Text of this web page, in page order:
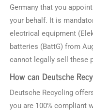
Germany that you
your behalf. It is
electrical equipment
batteries (BattG) from
cannot legally sell these
How can Deutsche
Deutsche Recycling
you are 100% compliant